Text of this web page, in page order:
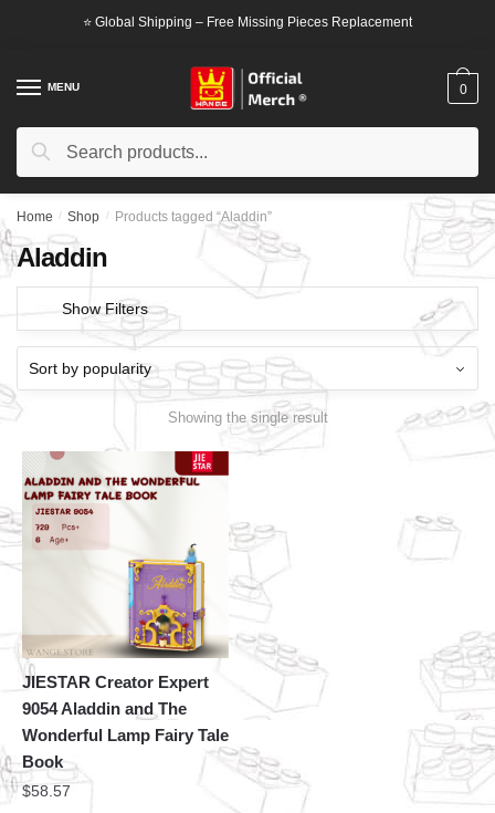
⭐ Global Shipping – Free Missing Pieces Replacement
MENU
Search
Search
0
Home / Shop / Products tagged “Aladdin”
Aladdin
Show Filters
Showing the single result
JIESTAR Creator Expert
9054 Aladdin and The
Wonderful Lamp Fairy Tale
Book
$58.57